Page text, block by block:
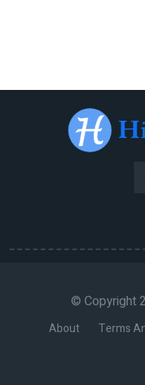
© Copyright
About Terms